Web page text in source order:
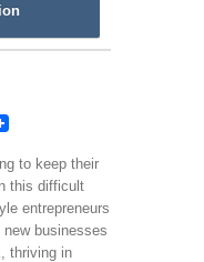
to keep their
this difficult
entrepreneurs
businesses
thriving in